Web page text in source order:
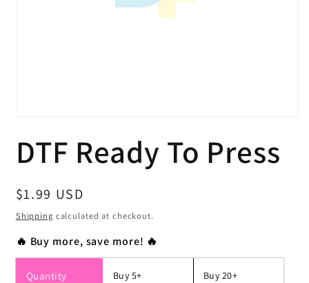
1
modal
DTF Ready To Press
Regular
price
$1.99 USD
Shipping calculated at checkout.
🔥 Buy more, save more! 🔥
Quantity Buy 5+ Buy 20+